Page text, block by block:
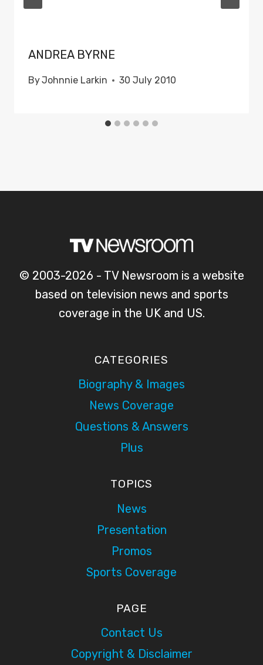
ANDREA BYRNE
ByJohnnie Larkin 30 July 2010
© 2003-2026 - TV Newsroom is a website
based on television news and sports
coverage in the UK and US.
CATEGORIES
Biography & Images
News Coverage
Questions & Answers
Plus
TOPICS
News
Presentation
Promos
Sports Coverage
PAGE
Contact Us
Copyright & Disclaimer